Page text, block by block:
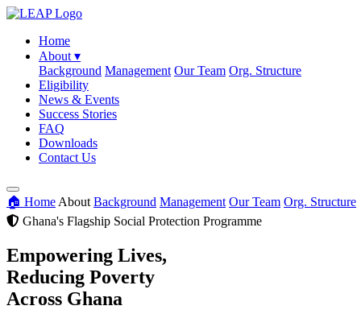
Home
About ▾
Background Management Our Team Org. Structure
Eligibility
News & Events
Success Stories
FAQ
Downloads
Contact Us
🏠 Home About Background Management Our Team Org. Structure
Ghana's Flagship Social Protection Programme
Empowering Lives,
Reducing Poverty
Across Ghana